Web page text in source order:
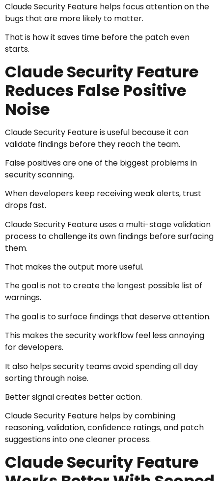
Claude Security Feature helps focus attention on the
bugs that are more likely to matter.
That is how it saves time before the patch even
starts.
Claude Security Feature
Reduces False Positive
Noise
Claude Security Feature is useful because it can
validate findings before they reach the team.
False positives are one of the biggest problems in
security scanning.
When developers keep receiving weak alerts, trust
drops fast.
Claude Security Feature uses a multi-stage validation
process to challenge its own findings before surfacing
them.
That makes the output more useful.
The goal is not to create the longest possible list of
warnings.
The goal is to surface findings that deserve attention.
This makes the security workflow feel less annoying
for developers.
It also helps security teams avoid spending all day
sorting through noise.
Better signal creates better action.
Claude Security Feature helps by combining
reasoning, validation, confidence ratings, and patch
suggestions into one cleaner process.
Claude Security Feature